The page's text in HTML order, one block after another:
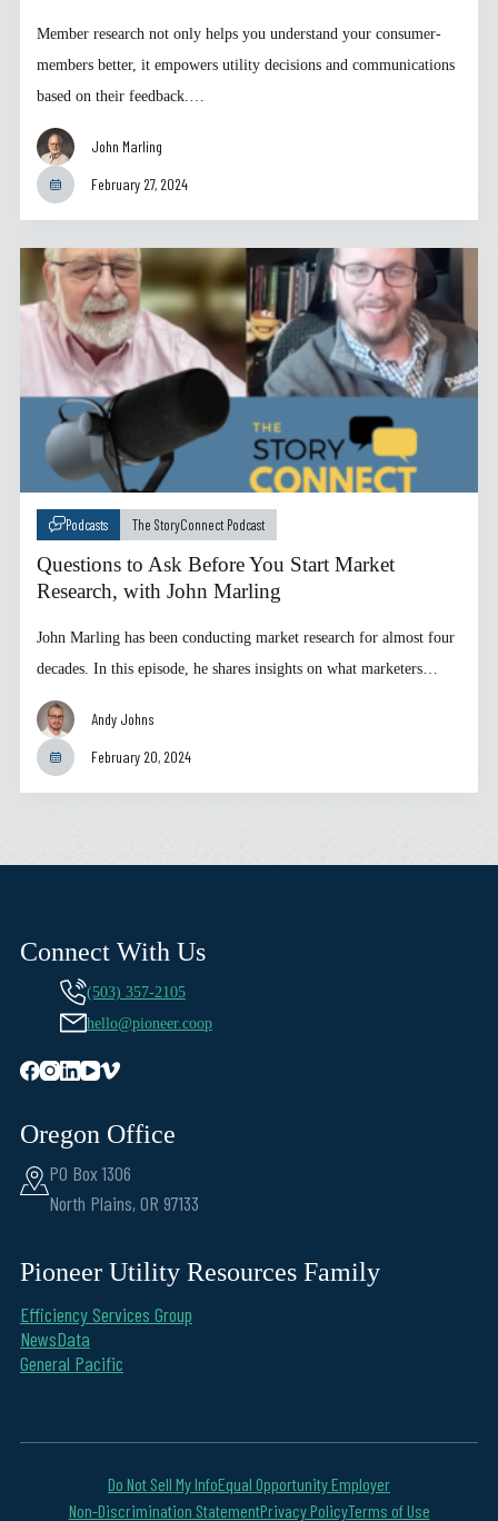
Member research not only helps you understand your consumer-
members better, it empowers utility decisions and communications
based on their feedback.…
John Marling
February 27, 2024
Podcasts The StoryConnect Podcast
Questions to Ask Before You Start Market
Research, with John Marling
John Marling has been conducting market research for almost four
decades. In this episode, he shares insights on what marketers…
Andy Johns
February 20, 2024
Connect With Us
(503) 357-2105
hello@pioneer.coop
Oregon Office
PO Box 1306
North Plains, OR 97133
Pioneer Utility Resources Family
Efficiency Services Group
NewsData
General Pacific
Do Not Sell My InfoEqual Opportunity Employer
Non-Discrimination StatementPrivacy PolicyTerms of Use